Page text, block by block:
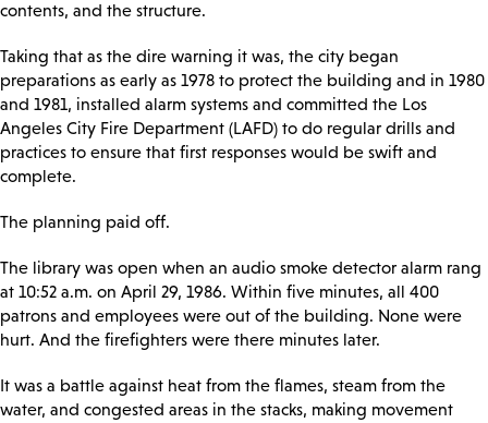
contents, and the structure.
Taking that as the dire warning it was, the city began
preparations as early as 1978 to protect the building and in 1980
and 1981, installed alarm systems and committed the Los
Angeles City Fire Department (LAFD) to do regular drills and
practices to ensure that first responses would be swift and
complete.
The planning paid off.
The library was open when an audio smoke detector alarm rang
at 10:52 a.m. on April 29, 1986. Within five minutes, all 400
patrons and employees were out of the building. None were
hurt. And the firefighters were there minutes later.
It was a battle against heat from the flames, steam from the
water, and congested areas in the stacks, making movement